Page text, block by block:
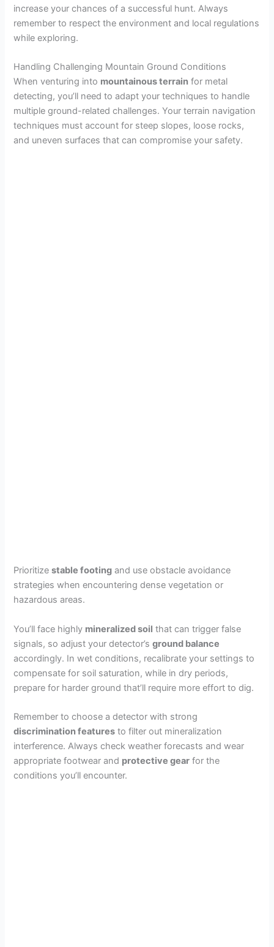
increase your chances of a successful hunt. Always
remember to respect the environment and local regulations
while exploring.
Handling Challenging Mountain Ground Conditions
When venturing into mountainous terrain for metal
detecting, you’ll need to adapt your techniques to handle
multiple ground-related challenges. Your terrain navigation
techniques must account for steep slopes, loose rocks,
and uneven surfaces that can compromise your safety.
Prioritizestable footing and use obstacle avoidance
strategies when encountering dense vegetation or
hazardous areas.
You’ll face highly mineralized soil that can trigger false
signals, so adjust your detector’sground balance
accordingly. In wet conditions, recalibrate your settings to
compensate for soil saturation, while in dry periods,
prepare for harder ground that’ll require more effort to dig.
Remember to choose a detector with strong
discrimination features to filter out mineralization
interference. Always check weather forecasts and wear
appropriate footwear and protective gear for the
conditions you’ll encounter.